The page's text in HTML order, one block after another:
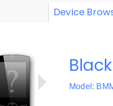
Device
Model: